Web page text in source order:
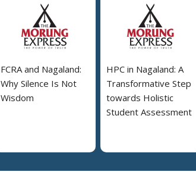
FCRA and Nagaland:
Why Silence Is Not
Wisdom
HPC in Nagaland: A
Transformative Step
towards Holistic
Student Assessment